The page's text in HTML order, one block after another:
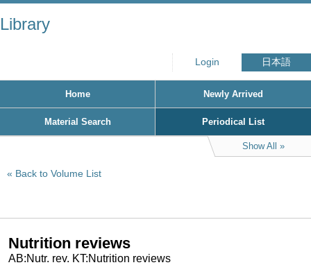
Library
Login 日本語
Home Newly Arrived
Material Search Periodical List
Show All
Back to Volume List
Nutrition reviews
AB:Nutr. rev. KT:Nutrition reviews